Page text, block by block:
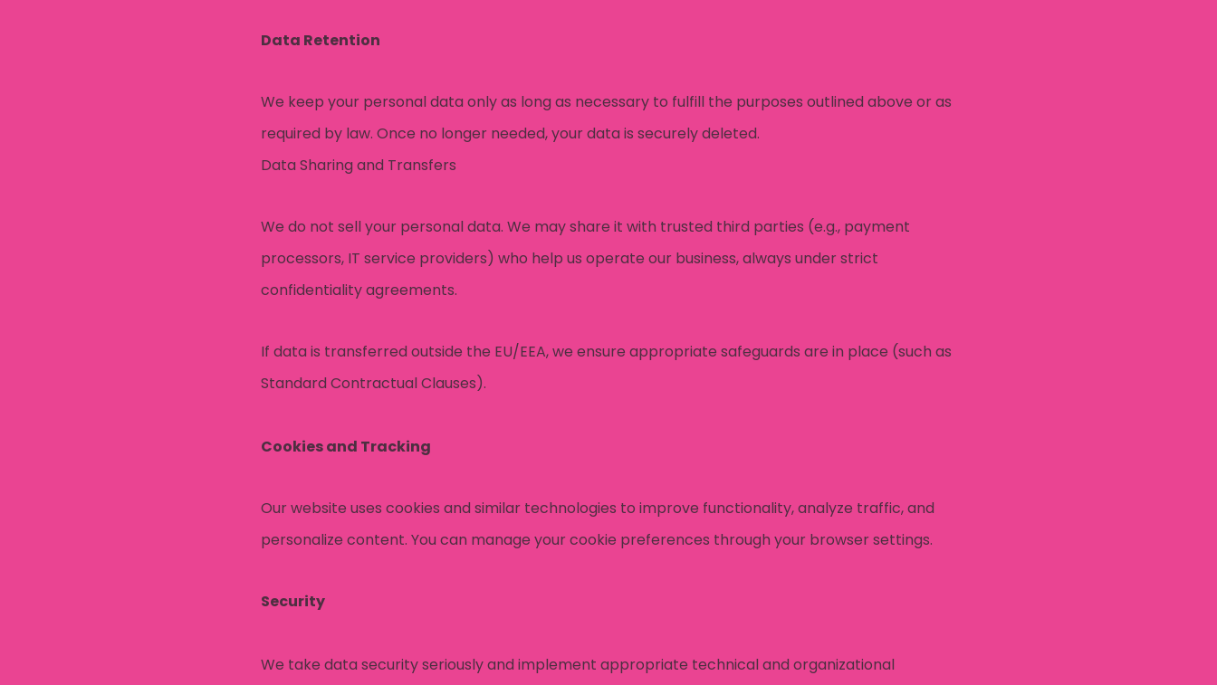
Data Retention
We keep your personal data only as long as necessary to fulfill the purposes outlined above or as
required by law. Once no longer needed, your data is securely deleted.
Data Sharing and Transfers
We do not sell your personal data. We may share it with trusted third parties (e.g., payment
processors, IT service providers) who help us operate our business, always under strict
confidentiality agreements.
If data is transferred outside the EU/EEA, we ensure appropriate safeguards are in place (such as
Standard Contractual Clauses).
Cookies and Tracking
Our website uses cookies and similar technologies to improve functionality, analyze traffic, and
personalize content. You can manage your cookie preferences through your browser settings.
Security
We take data security seriously and implement appropriate technical and organizational